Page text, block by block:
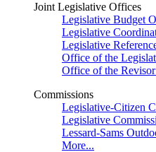
Joint Legislative Offices
Legislative Budget
Legislative
Legislative
Office of the
Office of the
Commissions
Legislative-Citizen
Legislative
Lessard-Sams
More...